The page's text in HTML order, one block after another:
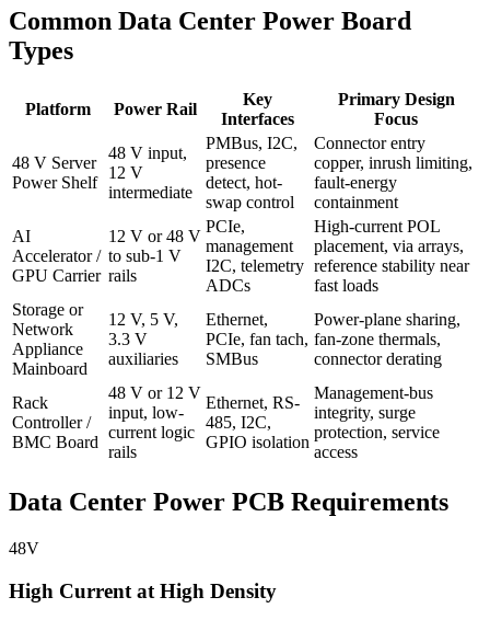
Common Data Center Power Board
Types
Platform Power Rail
Key
Interfaces
Primary Design
Focus
48 V Server
Power Shelf
48 V input,
12 V
intermediate
PMBus, I2C,
presence
detect, hot-
swap control
Connector entry
copper, inrush limiting,
fault-energy
containment
AI
Accelerator /
GPU Carrier
12 V or 48 V
to sub-1 V
rails
PCIe,
management
I2C, telemetry
ADCs
High-current POL
placement, via arrays,
reference stability near
fast loads
Storage or
Network
Appliance
Mainboard
12 V, 5 V,
3.3 V
auxiliaries
Ethernet,
PCIe, fan tach,
SMBus
Power-plane sharing,
fan-zone thermals,
connector derating
Rack
Controller /
BMC Board
48 V or 12 V
input, low-
current logic
rails
Ethernet, RS-
485, I2C,
GPIO isolation
Management-bus
integrity, surge
protection, service
access
Data Center Power PCB Requirements
48V
High Current at High Density